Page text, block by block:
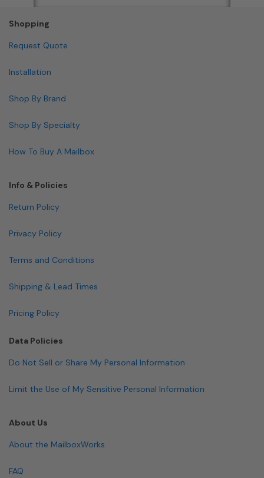
Shopping
Request Quote
Installation
Shop By Brand
Shop By Specialty
How To Buy A Mailbox
Info & Policies
Return Policy
Privacy Policy
Terms and Conditions
Shipping & Lead Times
Pricing Policy
Data Policies
Do Not Sell or Share My Personal Information
Limit the Use of My Sensitive Personal Information
About Us
About the MailboxWorks
FAQ